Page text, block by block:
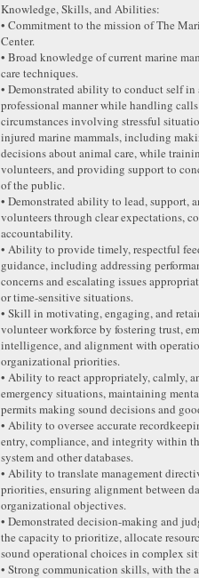
Knowledge, Skills, and Abilities:
• Commitment to the mission of The
Center.
• Broad knowledge of current marine
care techniques.
• Demonstrated ability to conduct self in
professional manner while handling
circumstances involving stressful
injured marine mammals, including
decisions about animal care, while
volunteers, and providing support to
of the public.
• Demonstrated ability to lead, support,
volunteers through clear expectations,
accountability.
• Ability to provide timely, respectful
guidance, including addressing
concerns and escalating issues
or time-sensitive situations.
• Skill in motivating, engaging, and
volunteer workforce by fostering trust,
intelligence, and alignment with
organizational priorities.
• Ability to react appropriately, calmly,
emergency situations, maintaining
permits making sound decisions and
• Ability to oversee accurate
entry, compliance, and integrity within
system and other databases.
• Ability to translate management
priorities, ensuring alignment between
organizational objectives.
• Demonstrated decision-making and
the capacity to prioritize, allocate
sound operational choices in complex
• Strong communication skills, with the